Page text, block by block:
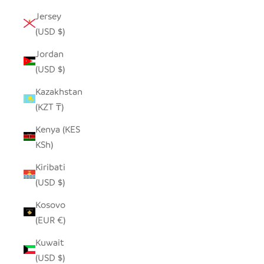
Jersey
(USD $)
Jordan
(USD $)
Kazakhstan
(KZT ₸)
Kenya (KES
KSh)
Kiribati
(USD $)
Kosovo
(EUR €)
Kuwait
(USD $)